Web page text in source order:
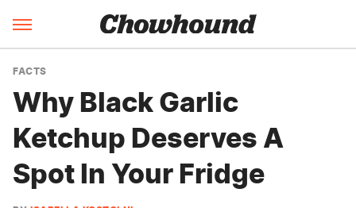
FACTS
Why Black Garlic
Ketchup Deserves A
Spot In Your Fridge